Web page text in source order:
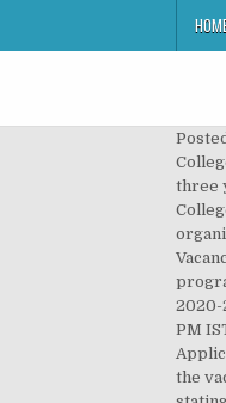
Posted by Divya Chopra . Other details of KNC Recruitment 2020, KNC Vacancy 2020, KNC Job 2020, KNC, Kamala Nehru College Vacancy 2020, Kamala Nehru College Non-Teaching Recruitment 2020, Non â¦ Kamla Nehru Mahavidhalaya admission fee for BCA course costs approximate 20k per annum hence for complete three years of duration it costs around 64,000 hence I can